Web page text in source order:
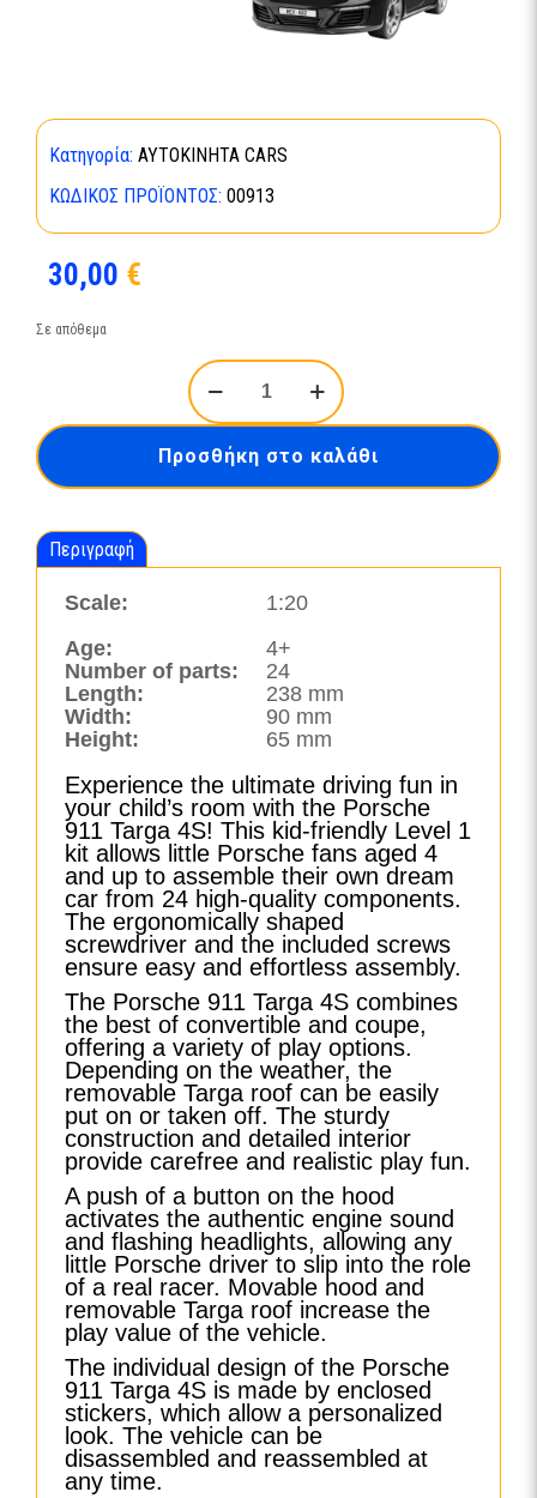
Κατηγορία: ΑΥΤΟΚΙΝΗΤΑ CARS
ΚΩΔΙΚΌΣ ΠΡΟΪΌΝΤΟΣ: 00913
30,00 €
Σε απόθεμα
Porsche
911
Targa
with
Light
Προσθήκη στο καλάθι
Περιγραφή
Scale:
1:20
Age:
4+
Number of parts:
24
Length:
238 mm
Width:
90 mm
Height:
65 mm
Experience the ultimate driving fun in
your child’s room with the Porsche
911 Targa 4S! This kid-friendly Level 1
kit allows little Porsche fans aged 4
and up to assemble their own dream
car from 24 high-quality components.
The ergonomically shaped
screwdriver and the included screws
ensure easy and effortless assembly.
The Porsche 911 Targa 4S combines
the best of convertible and coupe,
offering a variety of play options.
Depending on the weather, the
removable Targa roof can be easily
put on or taken off. The sturdy
construction and detailed interior
provide carefree and realistic play fun.
A push of a button on the hood
activates the authentic engine sound
and flashing headlights, allowing any
little Porsche driver to slip into the role
of a real racer. Movable hood and
removable Targa roof increase the
play value of the vehicle.
The individual design of the Porsche
911 Targa 4S is made by enclosed
stickers, which allow a personalized
look. The vehicle can be
disassembled and reassembled at
any time.